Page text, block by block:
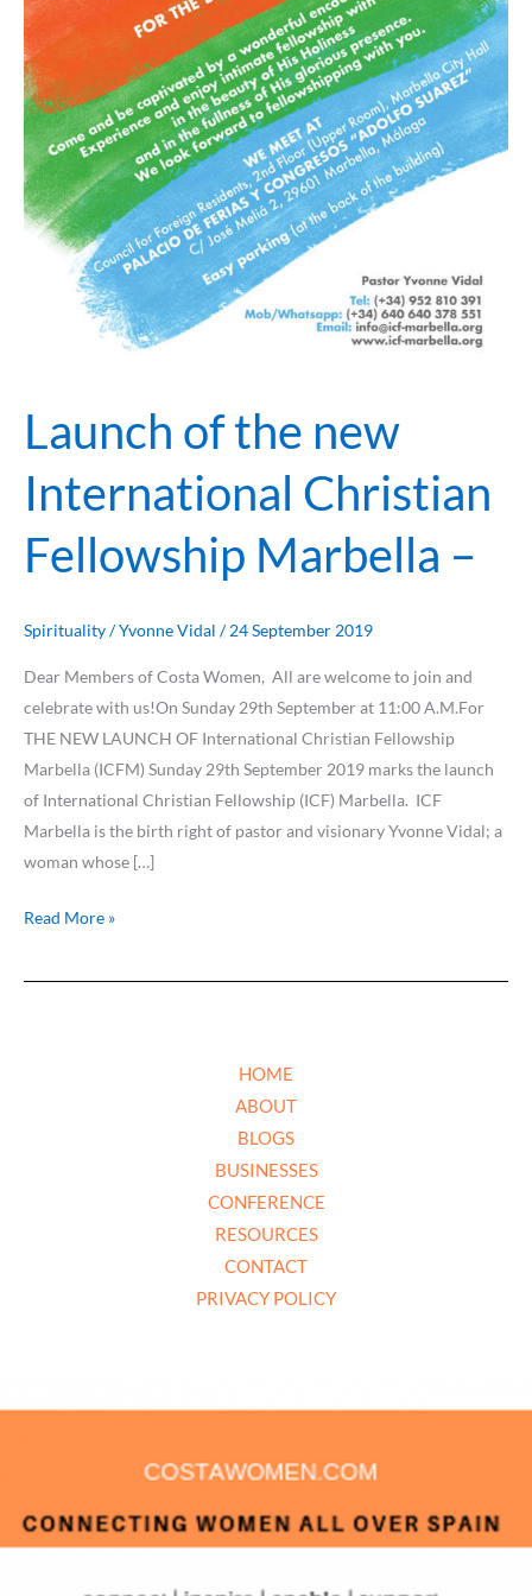
Launch of the new
International Christian
Fellowship Marbella –
Spirituality/Yvonne Vidal /24 September 2019
Dear Members of Costa Women, All are welcome to join and
celebrate with us!On Sunday 29th September at 11:00 A.M.For
THE NEW LAUNCH OF International Christian Fellowship
Marbella (ICFM) Sunday 29th September 2019 marks the launch
of International Christian Fellowship (ICF) Marbella. ICF
Marbella is the birth right of pastor and visionary Yvonne Vidal; a
woman whose […]
Read More »
HOME
ABOUT
BLOGS
BUSINESSES
CONFERENCE
RESOURCES
CONTACT
PRIVACY POLICY